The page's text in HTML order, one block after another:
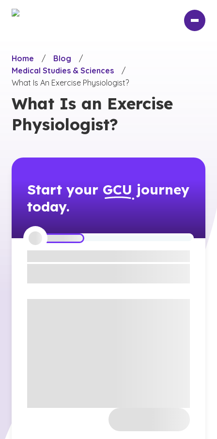
Home
/ Blog
/
Medical Studies & Sciences
/
What Is An Exercise Physiologist?
What Is an Exercise
Physiologist?
Start your GCU journey
today.